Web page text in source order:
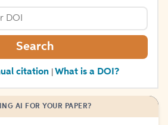
Search
citation What is a DOI?
AI FOR YOUR PAPER?